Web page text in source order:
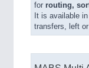
for routing,
It is available
transfers, left